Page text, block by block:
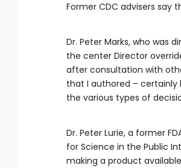
Former CDC advisers say
Dr. Peter Marks, who was
the center Director
after consultation with
that I authored – certainly
the various types of
Dr. Peter Lurie, a former
for Science in the Public
making a product